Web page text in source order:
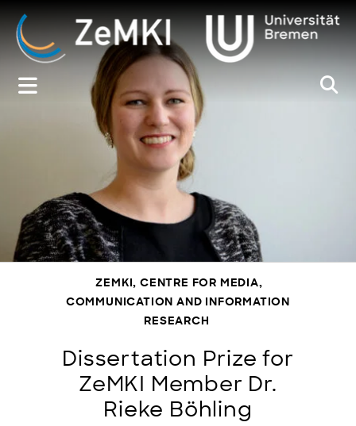
Zum
Inhalt
springen
ZEMKI, CENTRE FOR MEDIA,
COMMUNICATION AND INFORMATION
RESEARCH
Dissertation Prize for
ZeMKI Member Dr.
Rieke Böhling